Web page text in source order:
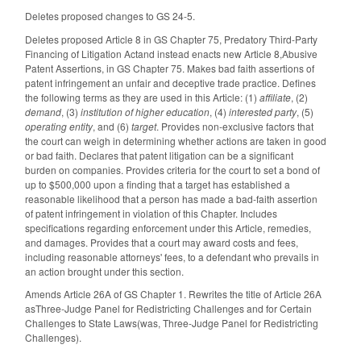
Deletes proposed changes to GS 24-5.
Deletes proposed Article 8 in GS Chapter 75, Predatory Third-Party
Financing of Litigation Actand instead enacts new Article 8,Abusive
Patent Assertions, in GS Chapter 75. Makes bad faith assertions of
patent infringement an unfair and deceptive trade practice. Defines
the following terms as they are used in this Article: (1) affiliate, (2)
demand, (3) institution of higher education, (4) interested party, (5)
operating entity, and (6) target. Provides non-exclusive factors that
the court can weigh in determining whether actions are taken in good
or bad faith. Declares that patent litigation can be a significant
burden on companies. Provides criteria for the court to set a bond of
up to $500,000 upon a finding that a target has established a
reasonable likelihood that a person has made a bad-faith assertion
of patent infringement in violation of this Chapter. Includes
specifications regarding enforcement under this Article, remedies,
and damages. Provides that a court may award costs and fees,
including reasonable attorneys' fees, to a defendant who prevails in
an action brought under this section.
Amends Article 26A of GS Chapter 1. Rewrites the title of Article 26A
asThree-Judge Panel for Redistricting Challenges and for Certain
Challenges to State Laws(was, Three-Judge Panel for Redistricting
Challenges).